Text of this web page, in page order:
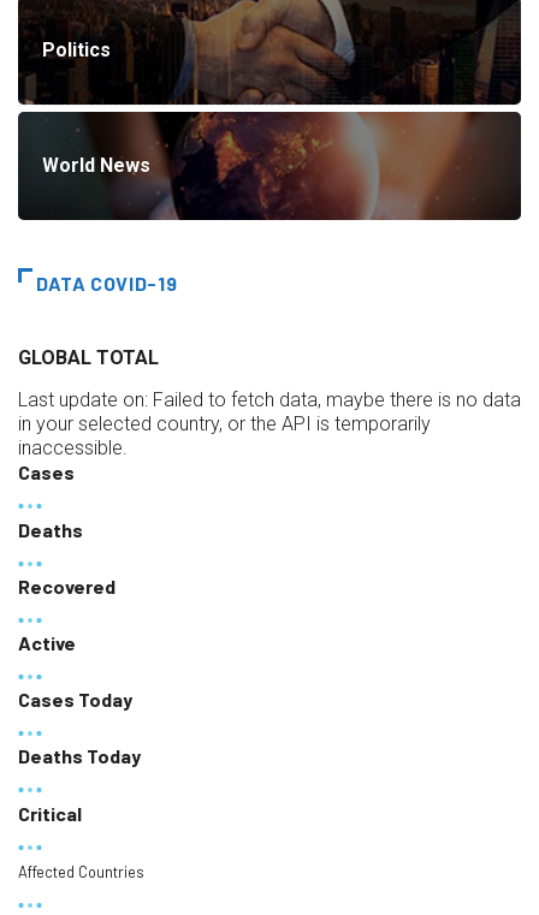
Politics
World News
DATA COVID-19
GLOBAL TOTAL
Last update on: Failed to fetch data, maybe there is no data
in your selected country, or the API is temporarily
inaccessible.
Cases
Deaths
Recovered
Active
Cases Today
Deaths Today
Critical
Affected Countries